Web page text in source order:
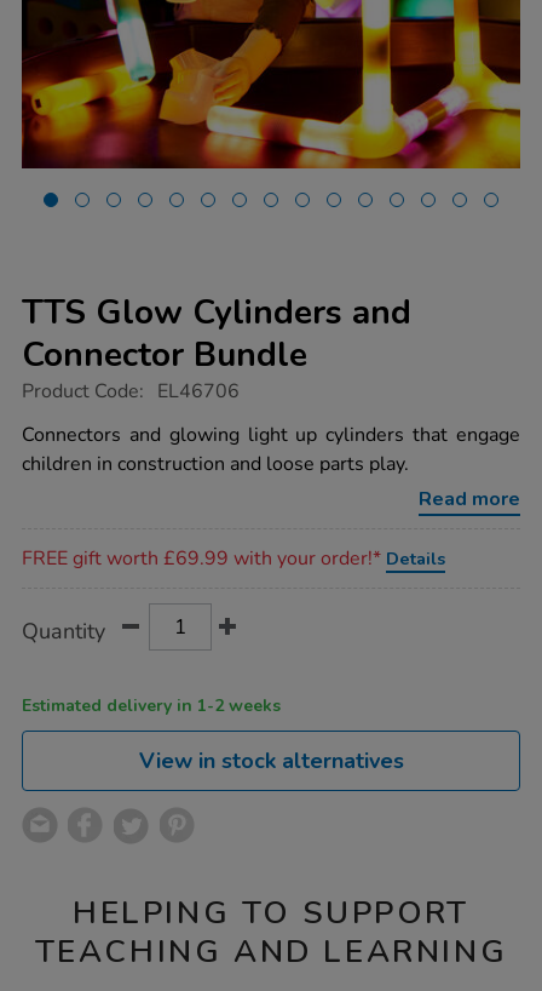
TTS Glow Cylinders and
Connector Bundle
https://www.tts-
glow-
cylinders-
and-
Product Code: EL46706
Connectors and glowing light up cylinders that engage
children in construction and loose parts play.
Read more
FREE gift worth £69.99 with your order!* Details
Actions
TO
Quantity
Estimated delivery in 1-2 weeks
View in stock alternatives
HELPING TO SUPPORT
TEACHING AND LEARNING